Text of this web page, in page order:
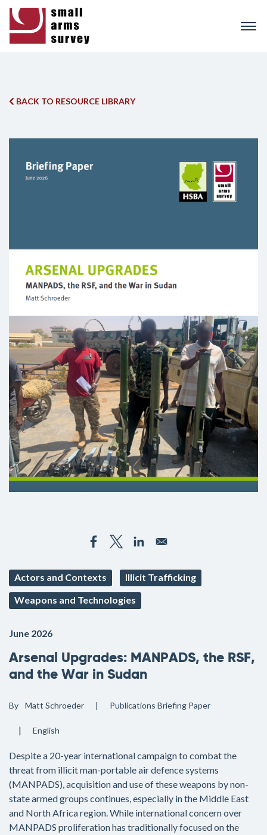
BACK TO RESOURCE LIBRARY
Actors and Contexts
Illicit Trafficking
Weapons and Technologies
June 2026
Arsenal Upgrades: MANPADS, the RSF,
and the War in Sudan
By Matt Schroeder Publications Briefing Paper
English
Despite a 20-year international campaign to combat the
threat from illicit man-portable air defence systems
(MANPADS), acquisition and use of these weapons by non-
state armed groups continues, especially in the Middle East
and North Africa region. While international concern over
MANPADS proliferation has traditionally focused on the